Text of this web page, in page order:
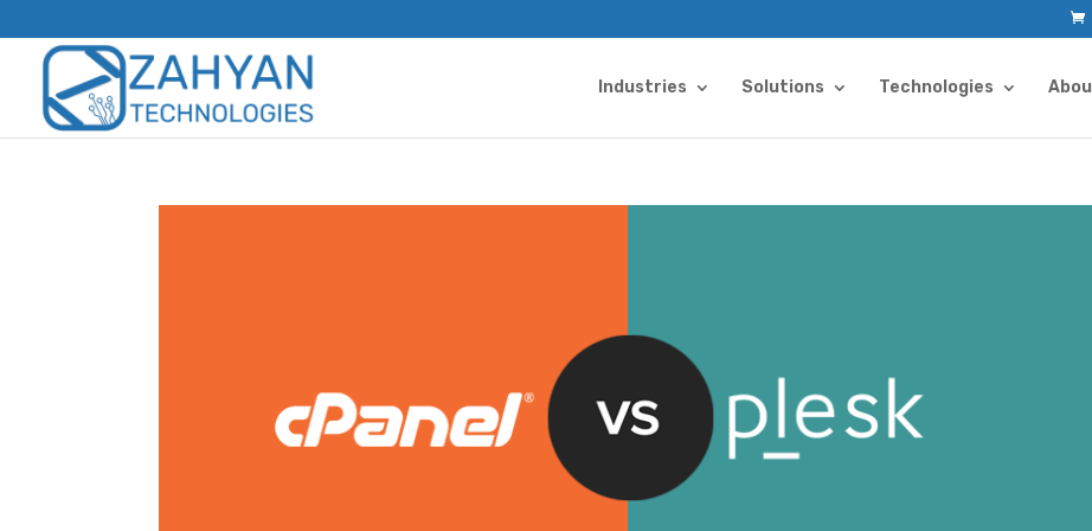
Industries Solutions Technologies